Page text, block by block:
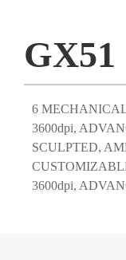
GX51
6
3600dpi,
SCULPTED,
3600dpi,